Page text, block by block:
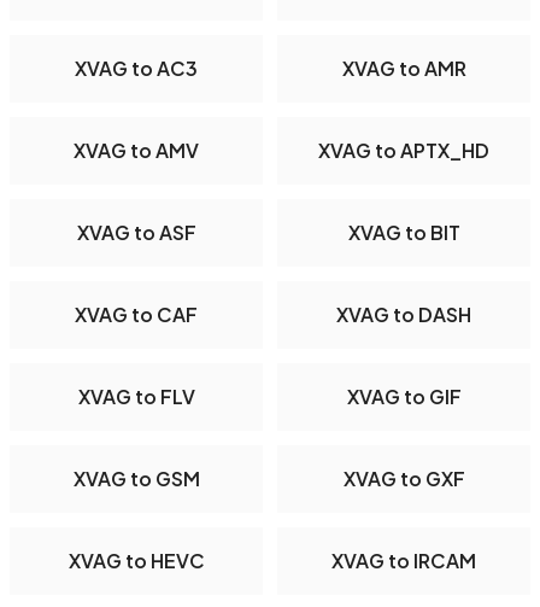
XVAG to AC3 XVAG to AMR
XVAG to AMV XVAG to APTX_HD
XVAG to ASF XVAG to BIT
XVAG to CAF XVAG to DASH
XVAG to FLV XVAG to GIF
XVAG to GSM XVAG to GXF
XVAG to HEVC XVAG to IRCAM